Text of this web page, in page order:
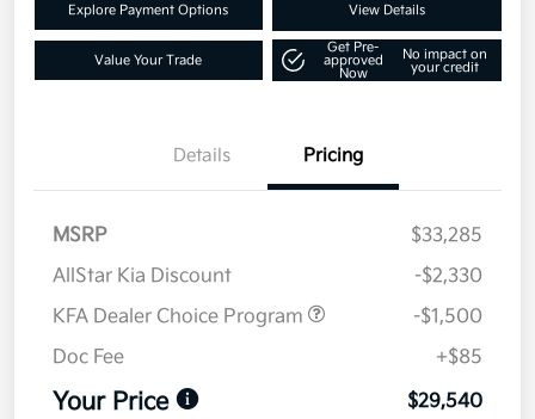
Explore Payment Options View Details
Value Your Trade
Get Pre-
approved
Now
No impact on
your credit
Details Pricing
MSRP
$33,285
AllStar Kia Discount
-$2,330
KFA Dealer Choice Program
-$1,500
Doc Fee
+$85
Your Price $29,540